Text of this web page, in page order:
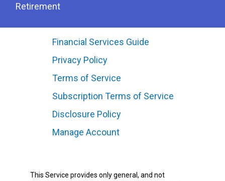
Retirement
Financial Services Guide
Privacy Policy
Terms of Service
Subscription Terms of Service
Disclosure Policy
Manage Account
This Service provides only general, and not